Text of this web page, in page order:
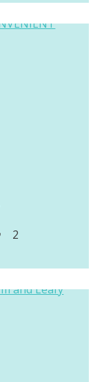
2